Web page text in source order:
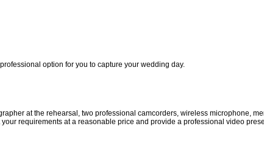
option for you to capture your wedding day.
at the rehearsal, two professional camcorders, wireless microphone,
requirements at a reasonable price and provide a professional video